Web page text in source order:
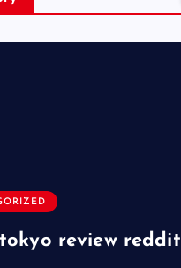
review reddit